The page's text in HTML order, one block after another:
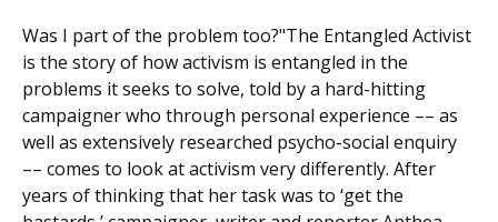
Was I part of the problem too?"The Entangled Activist
is the story of how activism is entangled in the
problems it seeks to solve, told by a hard-hitting
campaigner who through personal experience –– as
well as extensively researched psycho-social enquiry
–– comes to look at activism very differently. After
years of thinking that her task was to ‘get the